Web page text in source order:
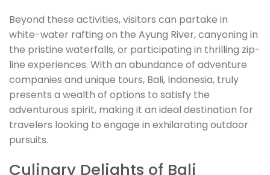
Beyond these activities, visitors can partake in
white-water rafting on the Ayung River, canyoning in
the pristine waterfalls, or participating in thrilling zip-
line experiences. With an abundance of adventure
companies and unique tours, Bali, Indonesia, truly
presents a wealth of options to satisfy the
adventurous spirit, making it an ideal destination for
travelers looking to engage in exhilarating outdoor
pursuits.
Culinary Delights of Bali